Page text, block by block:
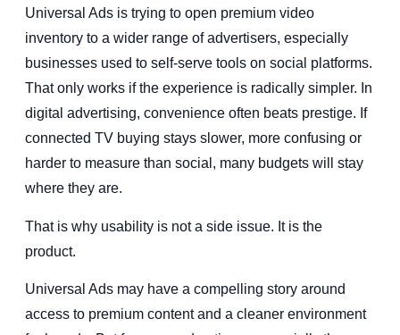
Universal Ads is trying to open premium video
inventory to a wider range of advertisers, especially
businesses used to self-serve tools on social platforms.
That only works if the experience is radically simpler. In
digital advertising, convenience often beats prestige. If
connected TV buying stays slower, more confusing or
harder to measure than social, many budgets will stay
where they are.
That is why usability is not a side issue. It is the
product.
Universal Ads may have a compelling story around
access to premium content and a cleaner environment